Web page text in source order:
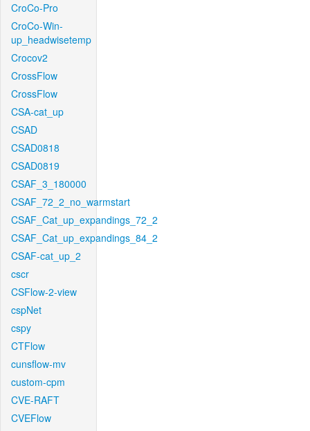
CroCo-Pro
CroCo-Win-
up_headwisetemp
Crocov2
CrossFlow
CrossFlow
CSA-cat_up
CSAD
CSAD0818
CSAD0819
CSAF_3_180000
CSAF_72_2_no_warmstart
CSAF_Cat_up_expandings_72_2
CSAF_Cat_up_expandings_84_2
CSAF-cat_up_2
cscr
CSFlow-2-view
cspNet
cspy
CTFlow
cunsflow-mv
custom-cpm
CVE-RAFT
CVEFlow